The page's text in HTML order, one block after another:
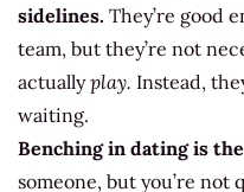
sidelines. They’re good
team, but they’re not
actuallyplay. Instead,
waiting.
Benching in dating is
someone, but you’re not